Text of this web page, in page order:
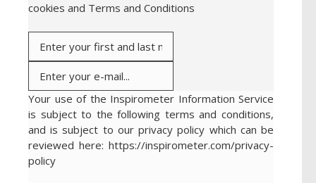
cookies and Terms and Conditions
Your use of the Inspirometer Information Service
is subject to the following terms and conditions,
and is subject to our privacy policy which can be
reviewed here: https://inspirometer.com/privacy-
policy